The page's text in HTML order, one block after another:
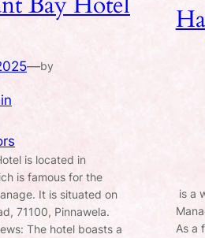
—by
is located in
is famous for the
It is situated on
71100, Pinnawela.
The hotel boasts a
is a
As a